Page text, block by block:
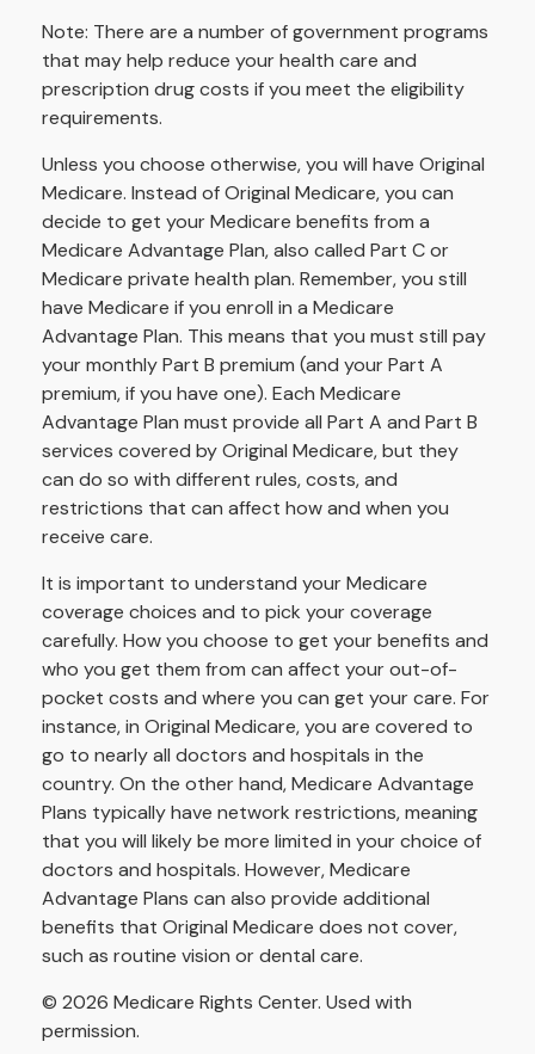
Note: There are a number of government programs
that may help reduce your health care and
prescription drug costs if you meet the eligibility
requirements.
Unless you choose otherwise, you will have Original
Medicare. Instead of Original Medicare, you can
decide to get your Medicare benefits from a
Medicare Advantage Plan, also called Part C or
Medicare private health plan. Remember, you still
have Medicare if you enroll in a Medicare
Advantage Plan. This means that you must still pay
your monthly Part B premium (and your Part A
premium, if you have one). Each Medicare
Advantage Plan must provide all Part A and Part B
services covered by Original Medicare, but they
can do so with different rules, costs, and
restrictions that can affect how and when you
receive care.
It is important to understand your Medicare
coverage choices and to pick your coverage
carefully. How you choose to get your benefits and
who you get them from can affect your out-of-
pocket costs and where you can get your care. For
instance, in Original Medicare, you are covered to
go to nearly all doctors and hospitals in the
country. On the other hand, Medicare Advantage
Plans typically have network restrictions, meaning
that you will likely be more limited in your choice of
doctors and hospitals. However, Medicare
Advantage Plans can also provide additional
benefits that Original Medicare does not cover,
such as routine vision or dental care.
© 2026 Medicare Rights Center. Used with
permission.